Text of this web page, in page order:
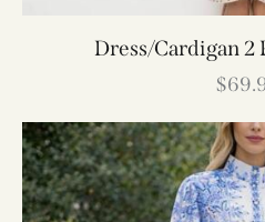
Dress/Cardigan 2
$